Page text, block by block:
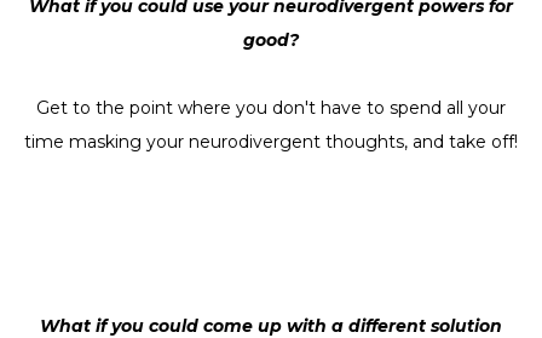
What if you could use your neurodivergent powers for
good?
Get to the point where you don't have to spend all your
time masking your neurodivergent thoughts, and take off!
What if you could come up with a different solution